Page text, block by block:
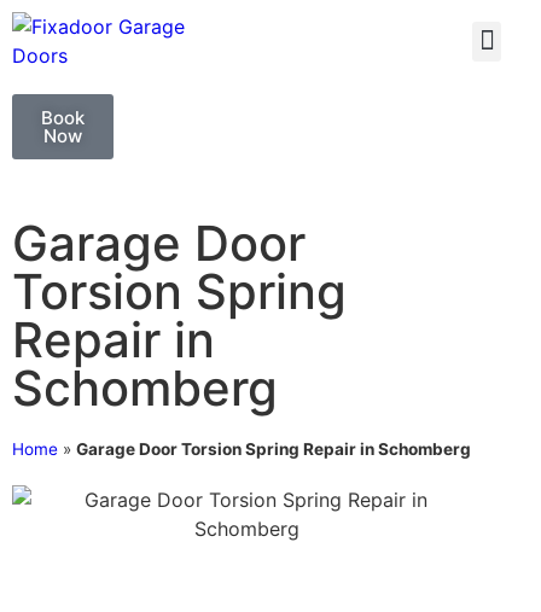
Book
Now
Garage Door
Torsion Spring
Repair in
Schomberg
Home » Garage Door Torsion Spring Repair in Schomberg